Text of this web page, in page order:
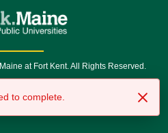
at Fort Kent. All Rights Reserved.
Service 711
to complete.